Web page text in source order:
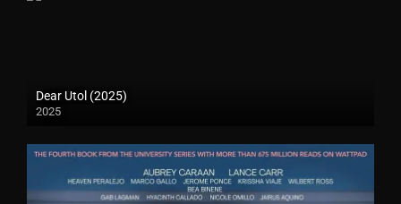
Dear Utol (2025)
2025